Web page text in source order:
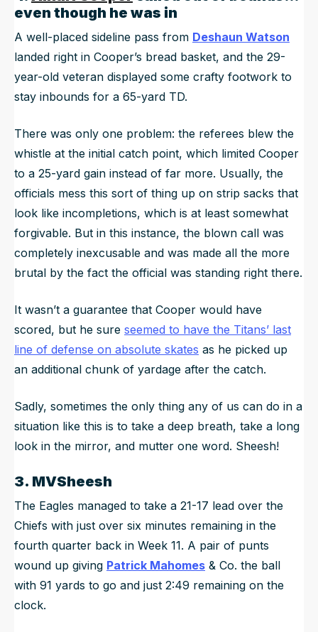
even though he was in
A well-placed sideline pass from Deshaun Watson
landed right in Cooper’s bread basket, and the 29-
year-old veteran displayed some crafty footwork to
stay inbounds for a 65-yard TD.
There was only one problem: the referees blew the
whistle at the initial catch point, which limited Cooper
to a 25-yard gain instead of far more. Usually, the
officials mess this sort of thing up on strip sacks that
look like incompletions, which is at least somewhat
forgivable. But in this instance, the blown call was
completely inexcusable and was made all the more
brutal by the fact the official was standing right there.
It wasn’t a guarantee that Cooper would have
scored, but he sure seemed to have the Titans’ last
line of defense on absolute skates as he picked up
an additional chunk of yardage after the catch.
Sadly, sometimes the only thing any of us can do in a
situation like this is to take a deep breath, take a long
look in the mirror, and mutter one word. Sheesh!
3. MVSheesh
The Eagles managed to take a 21-17 lead over the
Chiefs with just over six minutes remaining in the
fourth quarter back in Week 11. A pair of punts
wound up giving Patrick Mahomes & Co. the ball
with 91 yards to go and just 2:49 remaining on the
clock.